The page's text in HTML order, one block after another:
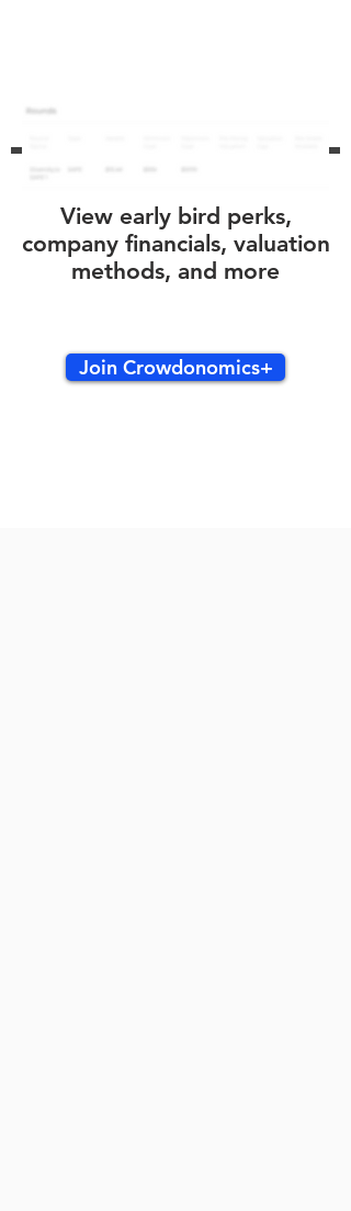
View early bird perks,
company financials, valuation
methods, and more
Join Crowdonomics+